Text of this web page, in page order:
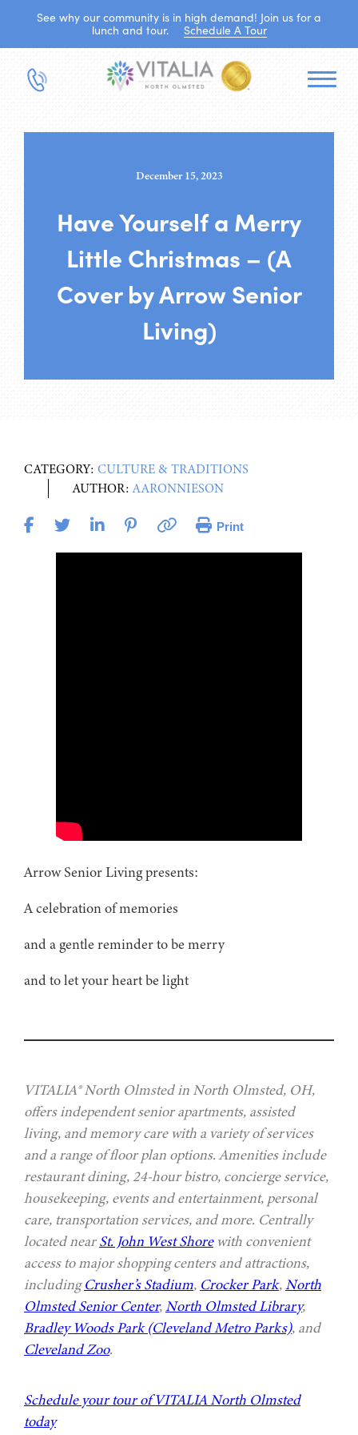
See why our community is in high demand! Join us for a
lunch and tour.
Schedule A Tour
December 15, 2023
Have Yourself a Merry
Little Christmas – (A
Cover by Arrow Senior
Living)
CATEGORY: CULTURE & TRADITIONS
AUTHOR:AARONNIESON
Print
Arrow Senior Living presents:
A celebration of memories
and a gentle reminder to be merry
and to let your heart be light
VITALIA® North Olmsted in North Olmsted, OH,
offers independent senior apartments, assisted
living, and memory care with a variety of services
and a range of floor plan options. Amenities include
restaurant dining, 24-hour bistro, concierge service,
housekeeping, events and entertainment, personal
care, transportation services, and more. Centrally
located nearSt. John West Shorewith convenient
access to major shopping centers and attractions,
includingCrusher’s Stadium, Crocker Park,North
Olmsted Senior Center,North Olmsted Library,
Bradley Woods Park (Cleveland Metro Parks), and
Cleveland Zoo.
Schedule your tour of VITALIA North Olmsted
today